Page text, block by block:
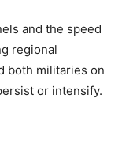
and the speed
regional
both militaries on
or intensify.